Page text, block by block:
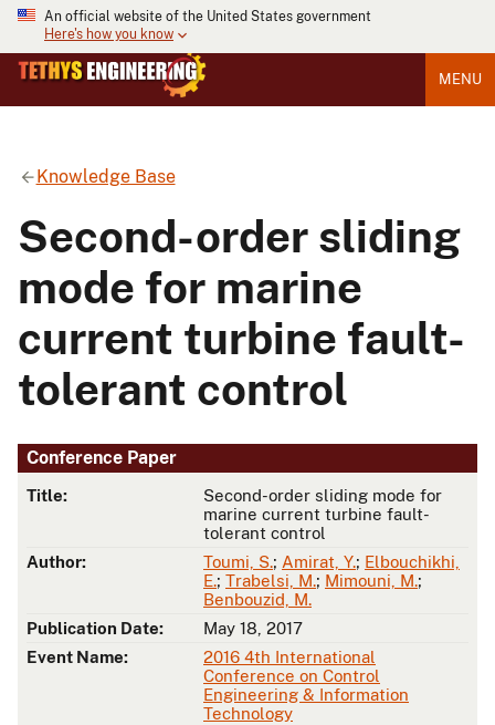
An official website of the United States government
Here's how you know
MENU
Knowledge Base
Second-order sliding
mode for marine
current turbine fault-
tolerant control
Conference Paper
Title:
Second-order sliding mode for
marine current turbine fault-
tolerant control
Author:
Toumi, S.; Amirat, Y.; Elbouchikhi,
E.; Trabelsi, M.; Mimouni, M.;
Benbouzid, M.
Publication Date:
May 18, 2017
Event Name:
2016 4th International
Conference on Control
Engineering & Information
Technology